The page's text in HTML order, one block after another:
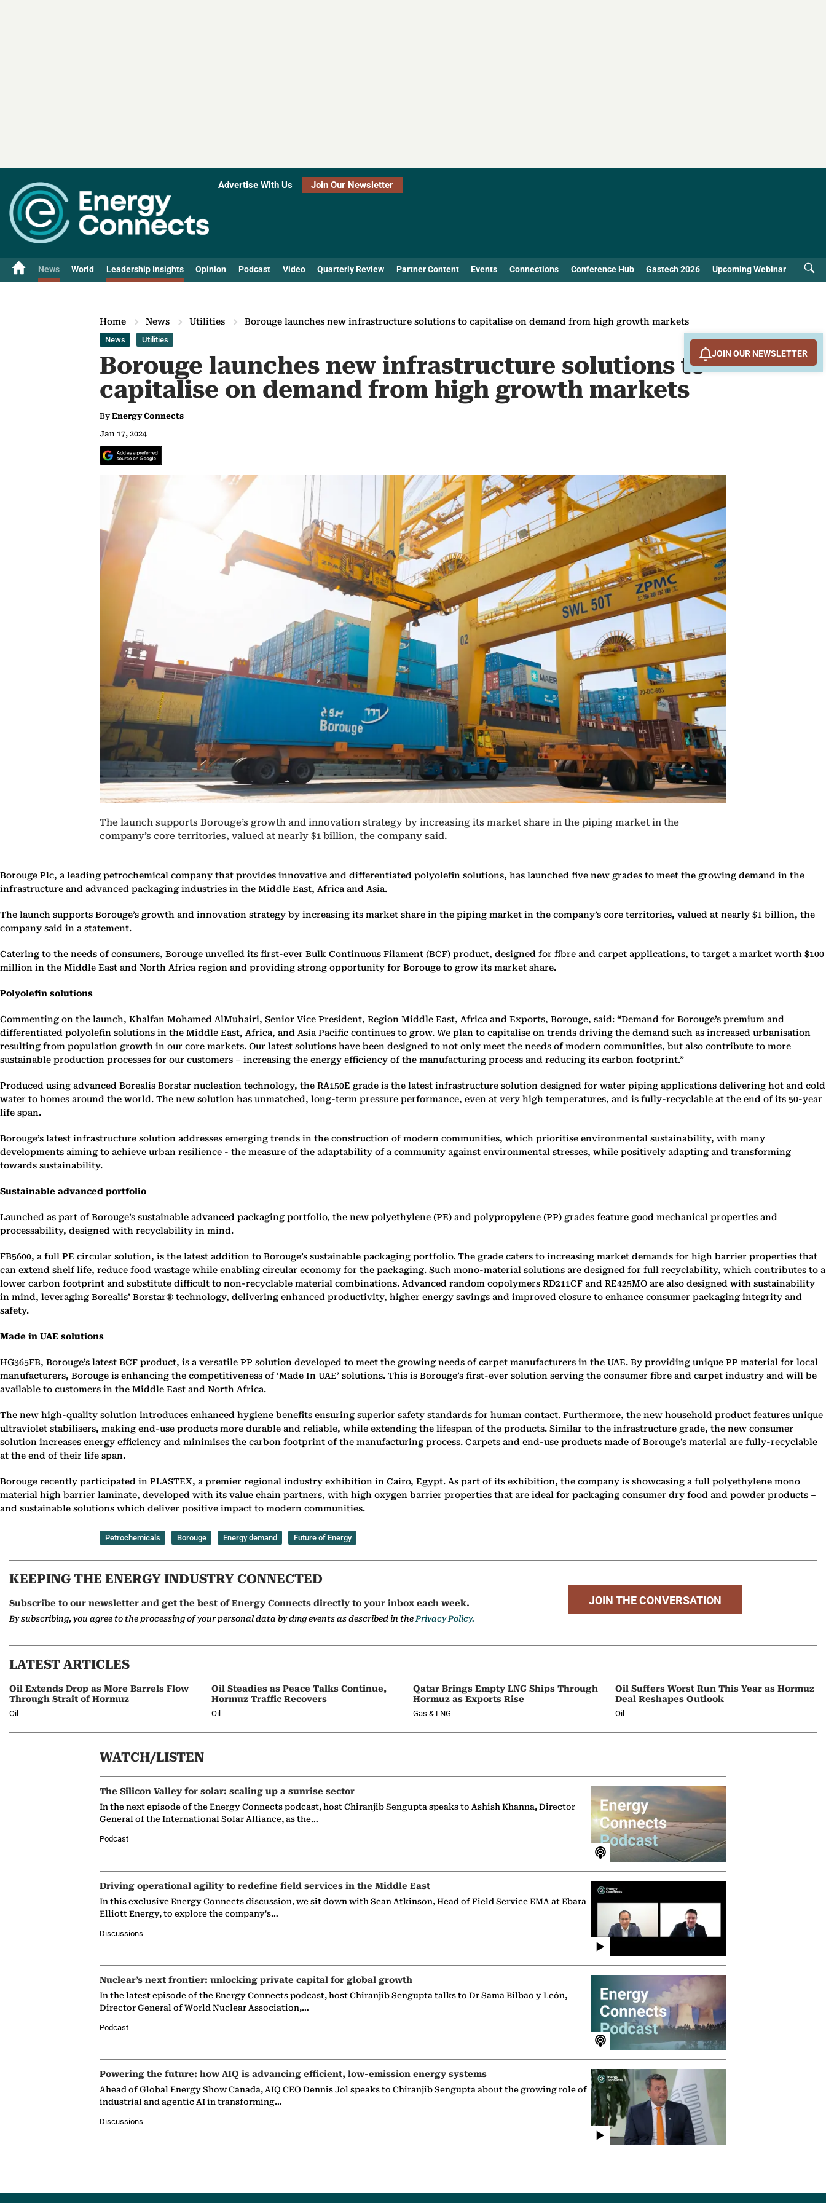
Advertise With Us Join Our Newsletter
News World Leadership Insights Opinion Podcast Video Quarterly Review Partner Content Events Connections Conference Hub Gastech 2026 Upcoming Webinar
Home News Utilities Borouge launches new infrastructure solutions to capitalise on demand from high growth markets
News Utilities
Borouge launches new infrastructure solutions to
capitalise on demand from high growth markets
By Energy Connects
Jan 17, 2024
The launch supports Borouge’s growth and innovation strategy by increasing its market share in the piping market in the
company’s core territories, valued at nearly $1 billion, the company said.
Borouge Plc, a leading petrochemical company that provides innovative and differentiated polyolefin solutions, has launched five new grades to meet the growing demand in the
infrastructure and advanced packaging industries in the Middle East, Africa and Asia.
The launch supports Borouge’s growth and innovation strategy by increasing its market share in the piping market in the company’s core territories, valued at nearly $1 billion, the
company said in a statement.
Catering to the needs of consumers, Borouge unveiled its first-ever Bulk Continuous Filament (BCF) product, designed for fibre and carpet applications, to target a market worth $100
million in the Middle East and North Africa region and providing strong opportunity for Borouge to grow its market share.
Polyolefin solutions
Commenting on the launch, Khalfan Mohamed AlMuhairi, Senior Vice President, Region Middle East, Africa and Exports, Borouge, said: “Demand for Borouge’s premium and
differentiated polyolefin solutions in the Middle East, Africa, and Asia Pacific continues to grow. We plan to capitalise on trends driving the demand such as increased urbanisation
resulting from population growth in our core markets. Our latest solutions have been designed to not only meet the needs of modern communities, but also contribute to more
sustainable production processes for our customers – increasing the energy efficiency of the manufacturing process and reducing its carbon footprint.”
Produced using advanced Borealis Borstar nucleation technology, the RA150E grade is the latest infrastructure solution designed for water piping applications delivering hot and cold
water to homes around the world. The new solution has unmatched, long-term pressure performance, even at very high temperatures, and is fully-recyclable at the end of its 50-year
life span.
Borouge’s latest infrastructure solution addresses emerging trends in the construction of modern communities, which prioritise environmental sustainability, with many
developments aiming to achieve urban resilience - the measure of the adaptability of a community against environmental stresses, while positively adapting and transforming
towards sustainability.
Sustainable advanced portfolio
Launched as part of Borouge’s sustainable advanced packaging portfolio, the new polyethylene (PE) and polypropylene (PP) grades feature good mechanical properties and
processability, designed with recyclability in mind.
FB5600, a full PE circular solution, is the latest addition to Borouge’s sustainable packaging portfolio. The grade caters to increasing market demands for high barrier properties that
can extend shelf life, reduce food wastage while enabling circular economy for the packaging. Such mono-material solutions are designed for full recyclability, which contributes to a
lower carbon footprint and substitute difficult to non-recyclable material combinations. Advanced random copolymers RD211CF and RE425MO are also designed with sustainability
in mind, leveraging Borealis’ Borstar® technology, delivering enhanced productivity, higher energy savings and improved closure to enhance consumer packaging integrity and
safety.
Made in UAE solutions
HG365FB, Borouge’s latest BCF product, is a versatile PP solution developed to meet the growing needs of carpet manufacturers in the UAE. By providing unique PP material for local
manufacturers, Borouge is enhancing the competitiveness of ‘Made In UAE’ solutions. This is Borouge’s first-ever solution serving the consumer fibre and carpet industry and will be
available to customers in the Middle East and North Africa.
The new high-quality solution introduces enhanced hygiene benefits ensuring superior safety standards for human contact. Furthermore, the new household product features unique
ultraviolet stabilisers, making end-use products more durable and reliable, while extending the lifespan of the products. Similar to the infrastructure grade, the new consumer
solution increases energy efficiency and minimises the carbon footprint of the manufacturing process. Carpets and end-use products made of Borouge’s material are fully-recyclable
at the end of their life span.
Borouge recently participated in PLASTEX, a premier regional industry exhibition in Cairo, Egypt. As part of its exhibition, the company is showcasing a full polyethylene mono
material high barrier laminate, developed with its value chain partners, with high oxygen barrier properties that are ideal for packaging consumer dry food and powder products –
and sustainable solutions which deliver positive impact to modern communities.
Petrochemicals Borouge Energy demand Future of Energy
KEEPING THE ENERGY INDUSTRY CONNECTED
Subscribe to our newsletter and get the best of Energy Connects directly to your inbox each week.
By subscribing, you agree to the processing of your personal data by dmg events as described in thePrivacy Policy.
JOIN THE CONVERSATION
LATEST ARTICLES
Oil Extends Drop as More Barrels Flow
Through Strait of Hormuz
Oil
Oil Steadies as Peace Talks Continue,
Hormuz Traffic Recovers
Oil
Qatar Brings Empty LNG Ships Through
Hormuz as Exports Rise
Gas & LNG
Oil Suffers Worst Run This Year as Hormuz
Deal Reshapes Outlook
Oil
WATCH/LISTEN
The Silicon Valley for solar: scaling up a sunrise sector
In the next episode of the Energy Connects podcast, host Chiranjib Sengupta speaks to Ashish Khanna, Director
General of the International Solar Alliance, as the…
Podcast
Driving operational agility to redefine field services in the Middle East
In this exclusive Energy Connects discussion, we sit down with Sean Atkinson, Head of Field Service EMA at Ebara
Elliott Energy, to explore the company's…
Discussions
Nuclear’s next frontier: unlocking private capital for global growth
In the latest episode of the Energy Connects podcast, host Chiranjib Sengupta talks to Dr Sama Bilbao y León,
Director General of World Nuclear Association,…
Podcast
Powering the future: how AIQ is advancing efficient, low-emission energy systems
Ahead of Global Energy Show Canada, AIQ CEO Dennis Jol speaks to Chiranjib Sengupta about the growing role of
industrial and agentic AI in transforming…
Discussions
JOIN OUR NEWSLETTER